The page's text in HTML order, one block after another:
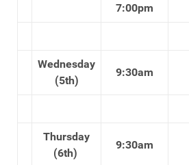
7:00pm
Wednesday
(5th)
9:30am
Thursday
(6th)
9:30am